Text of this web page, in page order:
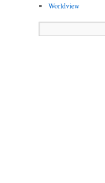
Worldview